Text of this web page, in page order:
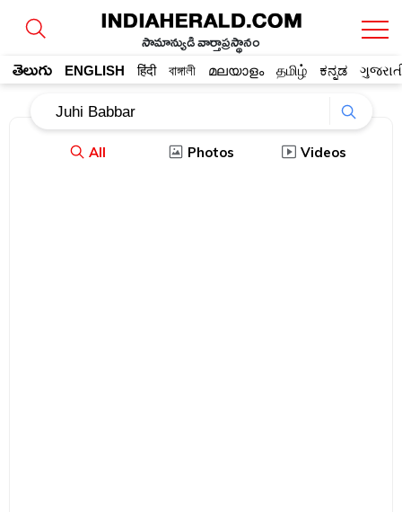
సామాన్యుడి వార్తాప్రస్థానం
తెలుగు ENGLISH हिंदी বাঙ্গালী മലയാളം தமிழ் ಕನ್ನಡ
All Photos Videos